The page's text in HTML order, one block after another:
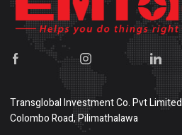
Transglobal Investment Co. Pvt Limited
Colombo Road, Pilimathalawa